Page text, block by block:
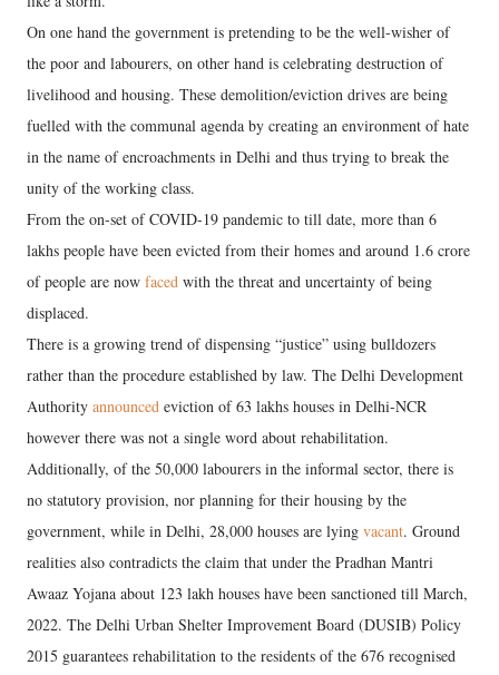
On one hand the government is pretending to be the well-wisher of
the poor and labourers, on other hand is celebrating destruction of
livelihood and housing. These demolition/eviction drives are being
fuelled with the communal agenda by creating an environment of hate
in the name of encroachments in Delhi and thus trying to break the
unity of the working class.
From the on-set of COVID-19 pandemic to till date, more than 6
lakhs people have been evicted from their homes and around 1.6 crore
of people are now faced with the threat and uncertainty of being
displaced.
There is a growing trend of dispensing “justice” using bulldozers
rather than the procedure established by law. The Delhi Development
Authority announced eviction of 63 lakhs houses in Delhi-NCR
however there was not a single word about rehabilitation.
Additionally, of the 50,000 labourers in the informal sector, there is
no statutory provision, nor planning for their housing by the
government, while in Delhi, 28,000 houses are lying vacant. Ground
realities also contradicts the claim that under the Pradhan Mantri
Awaaz Yojana about 123 lakh houses have been sanctioned till March,
2022. The Delhi Urban Shelter Improvement Board (DUSIB) Policy
2015 guarantees rehabilitation to the residents of the 676 recognised